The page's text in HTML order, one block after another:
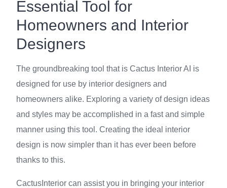
Essential Tool for
Homeowners and Interior
Designers
The groundbreaking tool that is Cactus Interior AI is
designed for use by interior designers and
homeowners alike. Exploring a variety of design ideas
and styles may be accomplished in a fast and simple
manner using this tool. Creating the ideal interior
design is now simpler than it has ever been before
thanks to this.
CactusInterior can assist you in bringing your interior